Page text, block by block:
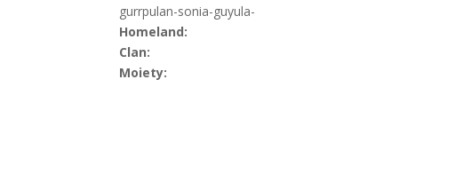
gurrpulan-sonia-guyula-
Homeland:
Clan:
Moiety: